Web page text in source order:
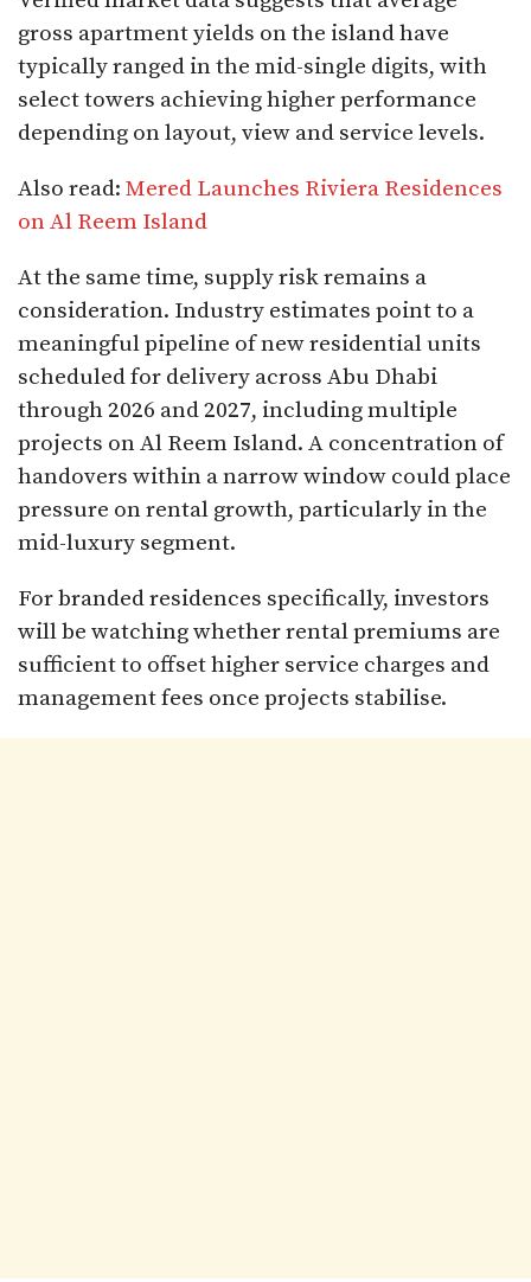
gross apartment yields on the island have
typically ranged in the mid-single digits, with
select towers achieving higher performance
depending on layout, view and service levels.
Also read: Mered Launches Riviera Residences
on Al Reem Island
At the same time, supply risk remains a
consideration. Industry estimates point to a
meaningful pipeline of new residential units
scheduled for delivery across Abu Dhabi
through 2026 and 2027, including multiple
projects on Al Reem Island. A concentration of
handovers within a narrow window could place
pressure on rental growth, particularly in the
mid-luxury segment.
For branded residences specifically, investors
will be watching whether rental premiums are
sufficient to offset higher service charges and
management fees once projects stabilise.